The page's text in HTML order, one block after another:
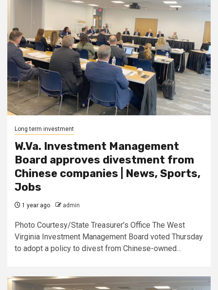
Long term investment
W.Va. Investment Management
Board approves divestment from
Chinese companies | News, Sports,
Jobs
1 year ago admin
Photo Courtesy/State Treasurer’s Office The West
Virginia Investment Management Board voted Thursday
to adopt a policy to divest from Chinese-owned...